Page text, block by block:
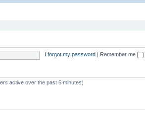
I forgot my password Remember me
active over the past 5 minutes)